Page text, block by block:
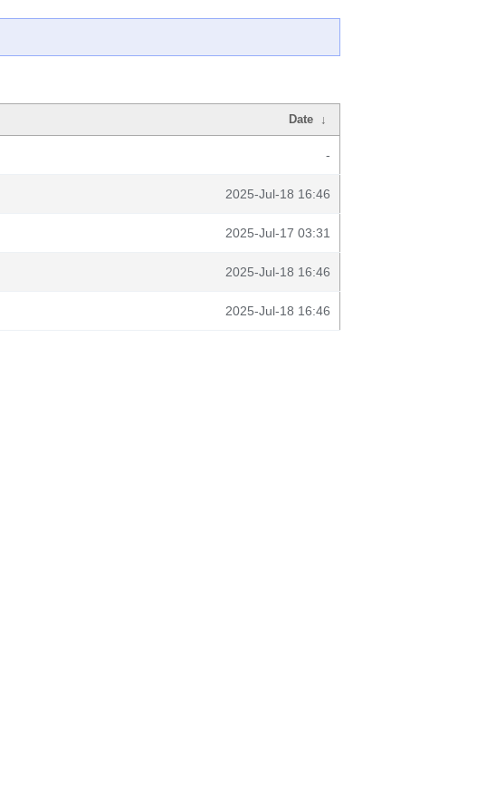
Date ↓
-
2025-Jul-18 16:46
2025-Jul-17 03:31
2025-Jul-18 16:46
2025-Jul-18 16:46